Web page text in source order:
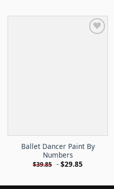
Ballet Dancer Paint By
Numbers
$39.85 - $29.85